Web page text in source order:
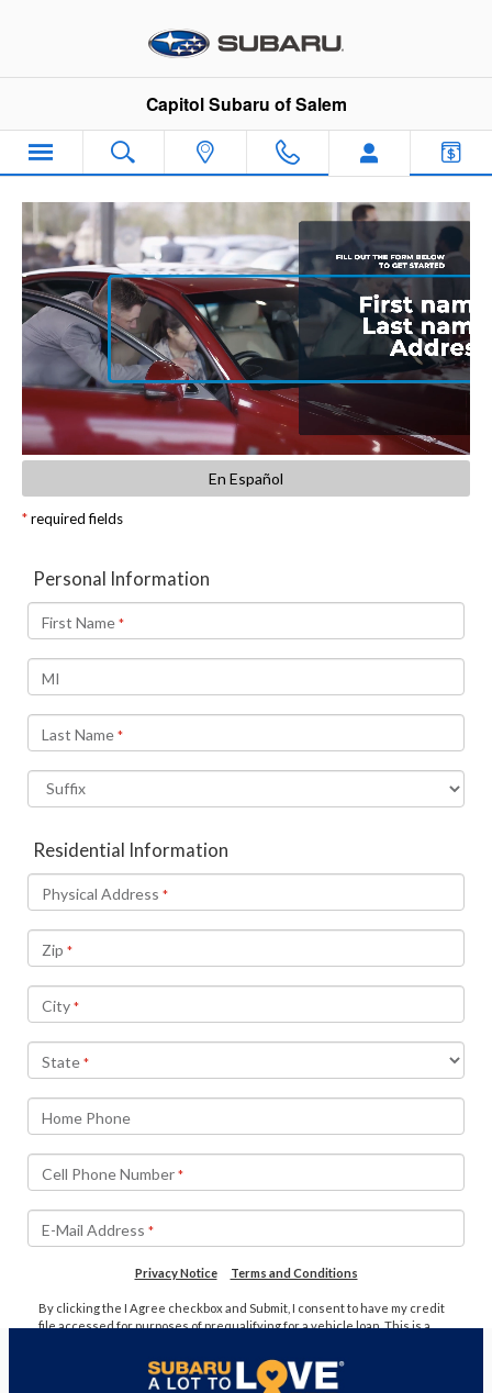
Capitol Subaru of Salem
Capitol Subaru of Salem